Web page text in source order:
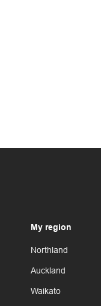
My region
Northland
Auckland
Waikato